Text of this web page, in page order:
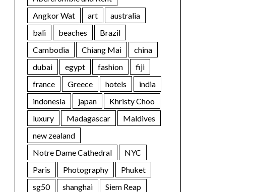
Angkor Wat
art
australia
bali
beaches
Brazil
Cambodia
Chiang Mai
china
dubai
egypt fashion
fiji
france
Greece hotels
india
indonesia
japan
Khristy Choo
luxury
Madagascar
Maldives
new zealand
Notre Dame Cathedral
NYC
Paris
Photography
Phuket
sg50
shanghai
Siem Reap